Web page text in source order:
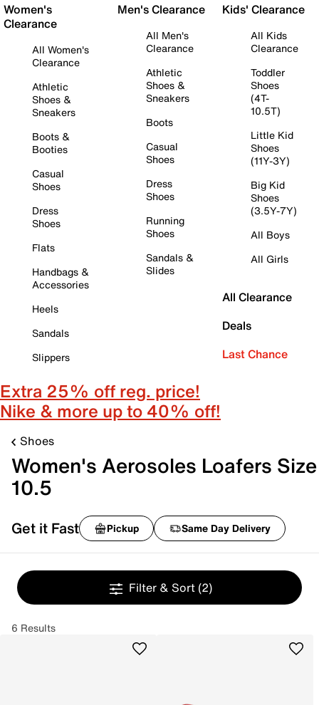
Women's
Clearance
All Women's
Clearance
Athletic
Shoes &
Sneakers
Boots &
Booties
Casual
Shoes
Dress
Shoes
Flats
Handbags &
Accessories
Heels
Sandals
Slippers
Men's Clearance
All Men's
Clearance
Athletic
Shoes &
Sneakers
Boots
Casual
Shoes
Dress
Shoes
Running
Shoes
Sandals &
Slides
Kids' Clearance
All Kids
Clearance
Toddler
Shoes
(4T-
10.5T)
Little Kid
Shoes
(11Y-3Y)
Big Kid
Shoes
(3.5Y-7Y)
All Boys
All Girls
All Clearance
Deals
Last Chance
Extra 25% off reg. price!
Nike & more up to 40% off!
Shoes
Women's Aerosoles Loafers Size
10.5
Get it Fast Pickup Same Day Delivery
Filter & Sort (2)
6 Results